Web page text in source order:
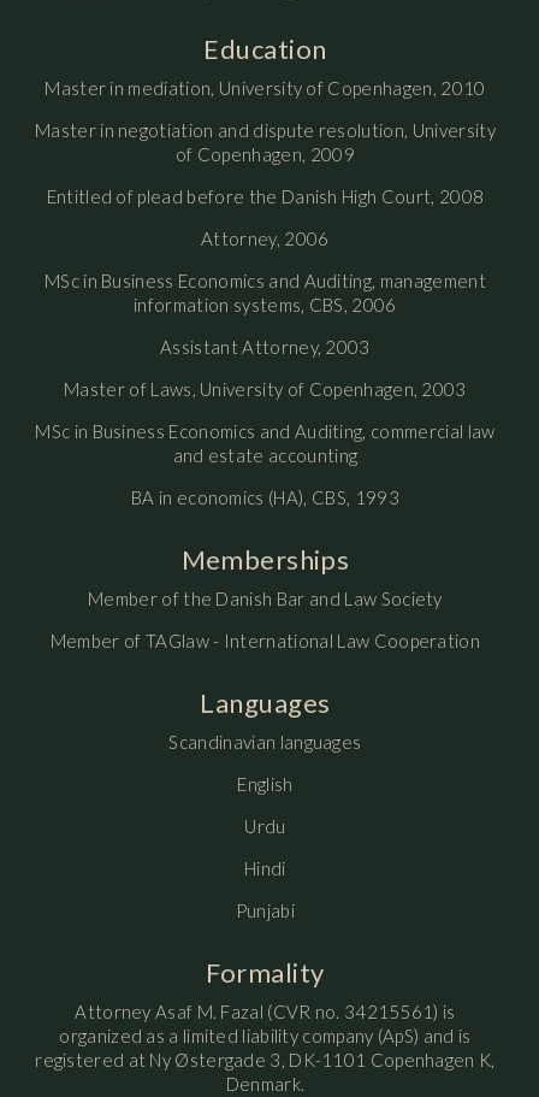
Education
Master in mediation, University of Copenhagen, 2010
Master in negotiation and dispute resolution, University
of Copenhagen, 2009
Entitled of plead before the Danish High Court, 2008
Attorney, 2006
MSc in Business Economics and Auditing, management
information systems, CBS, 2006
Assistant Attorney, 2003
Master of Laws, University of Copenhagen, 2003
MSc in Business Economics and Auditing, commercial law
and estate accounting
BA in economics (HA), CBS, 1993
Memberships
Member of the Danish Bar and Law Society
Member of TAGlaw - International Law Cooperation
Languages
Scandinavian languages
English
Urdu
Hindi
Punjabi
Formality
Attorney Asaf M. Fazal (CVR no. 34215561) is
organized as a limited liability company (ApS) and is
registered at Ny Østergade 3, DK-1101 Copenhagen K,
Denmark.